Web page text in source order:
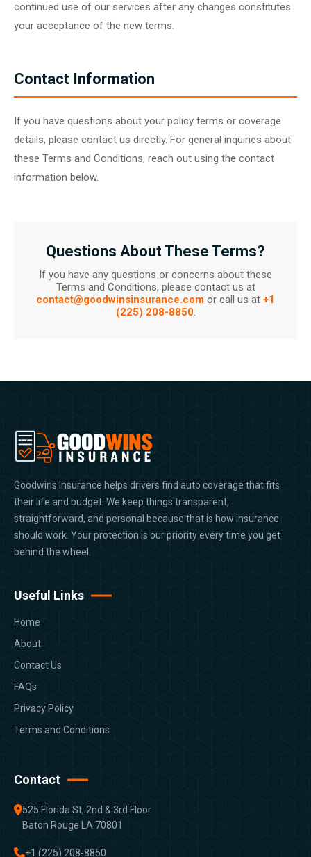
continued use of our services after any changes constitutes
your acceptance of the new terms.
Contact Information
If you have questions about your policy terms or coverage
details, please contact us directly. For general inquiries about
these Terms and Conditions, reach out using the contact
information below.
Questions About These Terms?
If you have any questions or concerns about these
Terms and Conditions, please contact us at
contact@goodwinsinsurance.com or call us at +1
(225) 208-8850.
Goodwins Insurance helps drivers find auto coverage that fits
their life and budget. We keep things transparent,
straightforward, and personal because that is how insurance
should work. Your protection is our priority every time you get
behind the wheel.
Useful Links
Home
About
Contact Us
FAQs
Privacy Policy
Terms and Conditions
Contact
525 Florida St, 2nd & 3rd Floor
Baton Rouge LA 70801
+1 (225) 208-8850